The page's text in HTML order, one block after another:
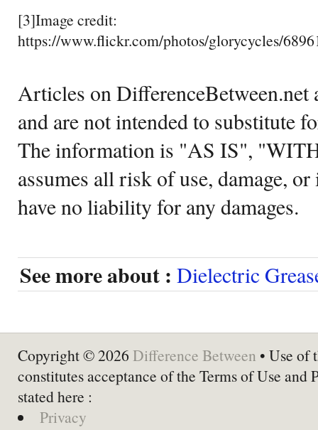
[3]Image credit:
https://www.flickr.com/photos/glorycycles/
Articles on DifferenceBetween.net
and are not intended to substitute
The information is "AS IS",
assumes all risk of use, damage,
have no liability for any damages.
See more about : Dielectric
Copyright © 2026 Difference Between • Use of
constitutes acceptance of the Terms of Use and
stated here :
Privacy